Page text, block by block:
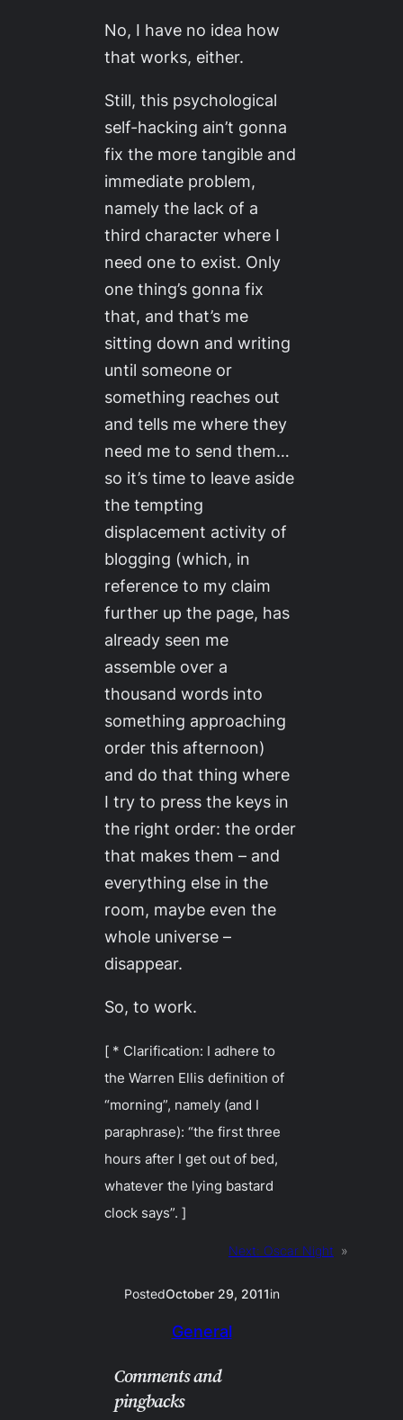
No, I have no idea how
that works, either.
Still, this psychological
self-hacking ain’t gonna
fix the more tangible and
immediate problem,
namely the lack of a
third character where I
need one to exist. Only
one thing’s gonna fix
that, and that’s me
sitting down and writing
until someone or
something reaches out
and tells me where they
need me to send them…
so it’s time to leave aside
the tempting
displacement activity of
blogging (which, in
reference to my claim
further up the page, has
already seen me
assemble over a
thousand words into
something approaching
order this afternoon)
and do that thing where
I try to press the keys in
the right order: the order
that makes them – and
everything else in the
room, maybe even the
whole universe –
disappear.
So, to work.
[ * Clarification: I adhere to
the Warren Ellis definition of
“morning”, namely (and I
paraphrase): “the first three
hours after I get out of bed,
whatever the lying bastard
clock says”. ]
Next: Oscar Night »
PostedOctober 29, 2011in
General
Comments and
pingbacks